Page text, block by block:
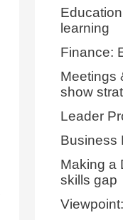
learning
Finance:
Meetings
show
Leader
Business
Making a
skills gap